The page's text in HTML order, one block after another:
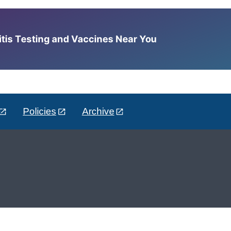
Testing and Vaccines Near You
Policies Archive